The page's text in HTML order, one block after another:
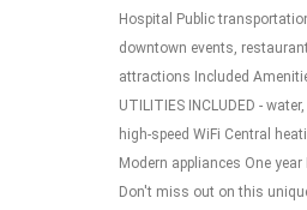
Hospital Public
downtown events,
attractions Included
UTILITIES INCLUDED -
high-speed WiFi Central
Modern appliances One year
Don't miss out on this